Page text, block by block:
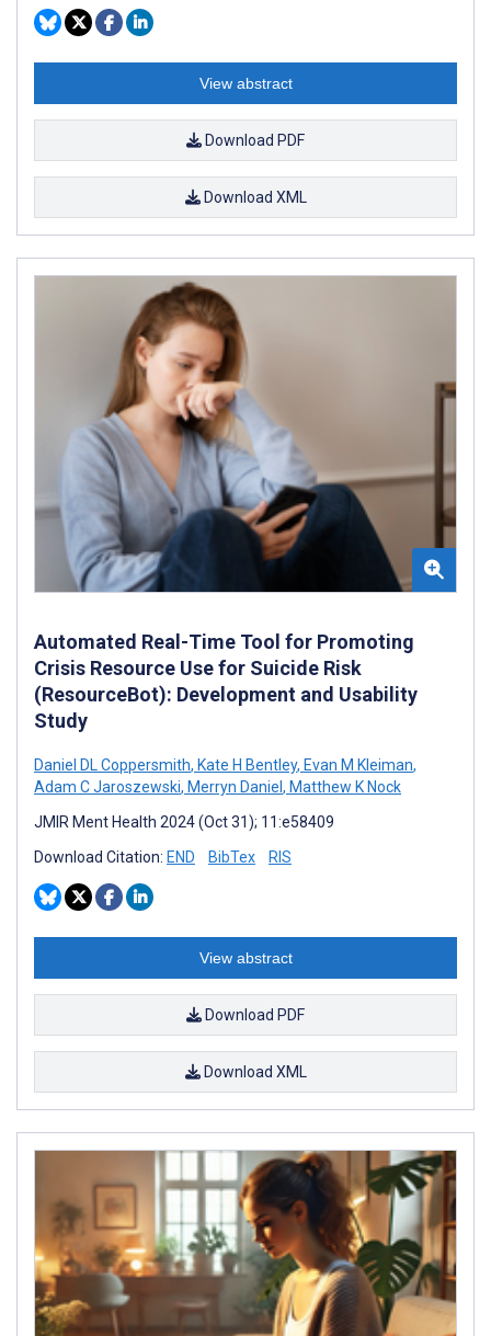
View abstract
Download PDF
Download XML
Automated Real-Time Tool for Promoting
Crisis Resource Use for Suicide Risk
(ResourceBot): Development and Usability
Study
Daniel DL Coppersmith, Kate H Bentley, Evan M Kleiman,
Adam C Jaroszewski, Merryn Daniel , Matthew K Nock
JMIR Ment Health 2024 (Oct 31); 11:e58409
Download Citation: END BibTex RIS
View abstract
Download PDF
Download XML